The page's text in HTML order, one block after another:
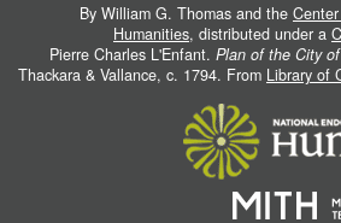
By William G. Thomas and the
Humanities, distributed under a
Pierre Charles L'Enfant. Plan of the City
Thackara & Vallance, c. 1794. From Library of